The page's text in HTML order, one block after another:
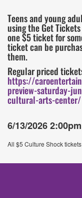
Teens and young
using the Get
one $5 ticket for
ticket can be
them.
Regular priced
https://
preview-saturday-
cultural-arts-center/
6/13/2026 2:00pm
All $5 Culture Shock